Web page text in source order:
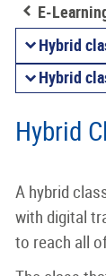
E-
Hybrid
Hybrid
Hybrid
A hybrid
with digital
to reach all